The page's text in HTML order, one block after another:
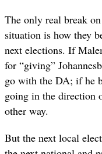
The only real break
situation is how they
next elections. If
for “giving”
go with the DA; if he
going in the direction
other way.
But the next local